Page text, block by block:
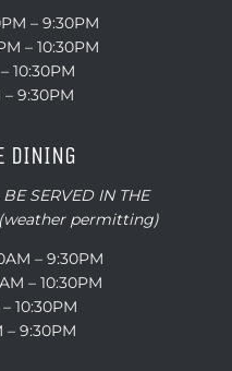
– 9:30PM
– 10:30PM
10:30PM
– 9:30PM
DINING
SERVED IN THE
(weather permitting)
– 9:30PM
– 10:30PM
10:30PM
– 9:30PM